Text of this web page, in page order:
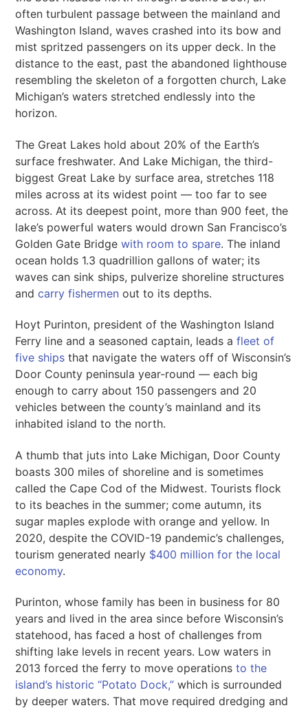
often turbulent passage between the mainland and
Washington Island, waves crashed into its bow and
mist spritzed passengers on its upper deck. In the
distance to the east, past the abandoned lighthouse
resembling the skeleton of a forgotten church, Lake
Michigan’s waters stretched endlessly into the
horizon.
The Great Lakes hold about 20% of the Earth’s
surface freshwater. And Lake Michigan, the third-
biggest Great Lake by surface area, stretches 118
miles across at its widest point — too far to see
across. At its deepest point, more than 900 feet, the
lake’s powerful waters would drown San Francisco’s
Golden Gate Bridgewith room to spare. The inland
ocean holds 1.3 quadrillion gallons of water; its
waves can sink ships, pulverize shoreline structures
andcarry fishermen out to its depths.
Hoyt Purinton, president of the Washington Island
Ferry line and a seasoned captain, leads afleet of
five ships that navigate the waters off of Wisconsin’s
Door County peninsula year-round — each big
enough to carry about 150 passengers and 20
vehicles between the county’s mainland and its
inhabited island to the north.
A thumb that juts into Lake Michigan, Door County
boasts 300 miles of shoreline and is sometimes
called the Cape Cod of the Midwest. Tourists flock
to its beaches in the summer; come autumn, its
sugar maples explode with orange and yellow. In
2020, despite the COVID-19 pandemic’s challenges,
tourism generated nearly $400 million for the local
economy.
Purinton, whose family has been in business for 80
years and lived in the area since before Wisconsin’s
statehood, has faced a host of challenges from
shifting lake levels in recent years. Low waters in
2013 forced the ferry to move operationsto the
island’s historic “Potato Dock,” which is surrounded
by deeper waters. That move required dredging and